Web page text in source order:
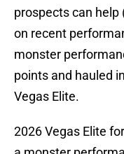
prospects can help
on recent
monster
points and hauled
Vegas Elite.
2026 Vegas Elite